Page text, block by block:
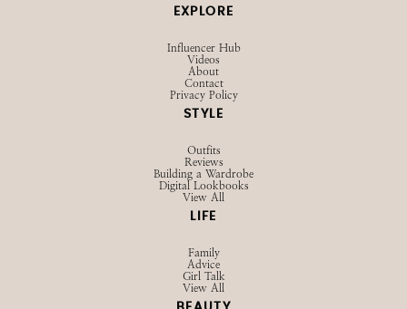
EXPLORE
Influencer Hub
Videos
About
Contact
Privacy Policy
STYLE
Outfits
Reviews
Building a Wardrobe
Digital Lookbooks
View All
LIFE
Family
Advice
Girl Talk
View All